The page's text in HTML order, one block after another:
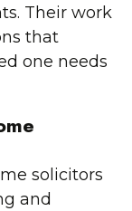
Their work
that
one needs
solicitors
and